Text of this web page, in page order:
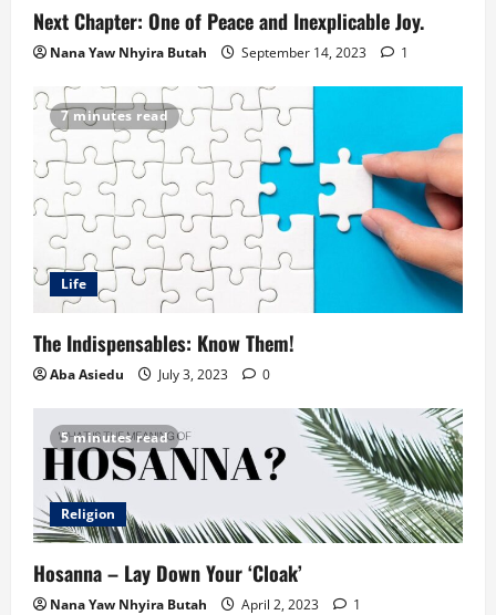
Next Chapter: One of Peace and Inexplicable Joy.
Nana Yaw Nhyira Butah September 14, 2023 1
7 minutes read
Life
The Indispensables: Know Them!
Aba Asiedu July 3, 2023 0
5 minutes read
Religion
Hosanna – Lay Down Your ‘Cloak’
Nana Yaw Nhyira Butah April 2, 2023 1